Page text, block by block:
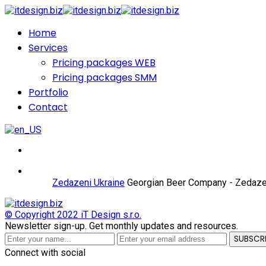
Home
Services
Pricing packages WEB
Pricing packages SMM
Portfolio
Contact
Zedazeni Ukraine Georgian Beer Company -
© Copyright 2022 iT Design s.r.o.
Newsletter sign-up. Get monthly updates and resources.
Connect with social